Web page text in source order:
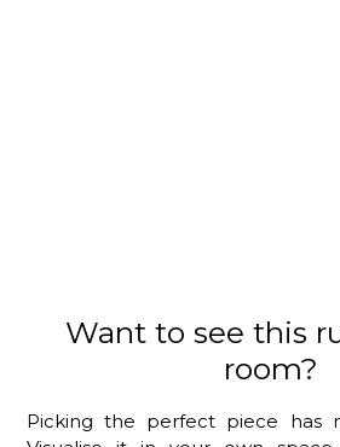
Want to see this
room?
Picking the perfect piece has